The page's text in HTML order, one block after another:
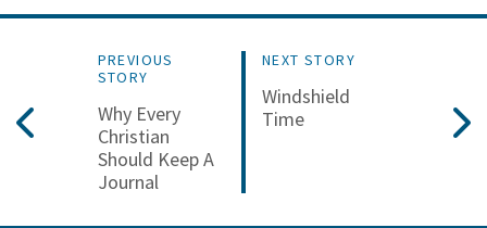
PREVIOUS
STORY
Why Every
Christian
Should Keep A
Journal
NEXT STORY
Windshield
Time